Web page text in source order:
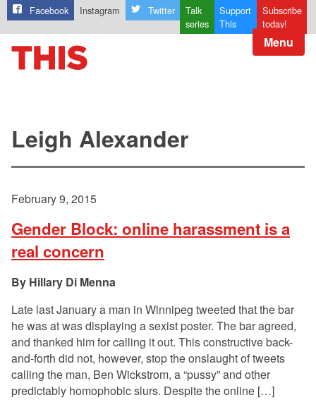
Facebook Instagram Twitter
Talk
series
Support
This
Subscribe
today!
Menu
Leigh Alexander
February 9, 2015
Gender Block: online harassment is a
real concern
Hillary Di Menna
Late last January a man in Winnipeg tweeted that the bar
he was at was displaying a sexist poster. The bar agreed,
and thanked him for calling it out. This constructive back-
and-forth did not, however, stop the onslaught of tweets
calling the man, Ben Wickstrom, a “pussy” and other
predictably homophobic slurs. Despite the online […]